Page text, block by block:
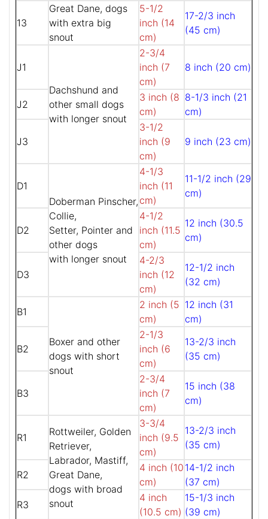
13
Great Dane, dogs
with extra big
snout
5-1/2
inch (14
cm)
17-2/3 inch
(45 cm)
J1
Dachshund and
other small dogs
with longer snout
2-3/4
inch (7
cm)
8 inch (20 cm)
J2
3 inch (8
cm)
8-1/3 inch (21
cm)
J3
3-1/2
inch (9
cm)
9 inch (23 cm)
D1
Doberman Pinscher,
Collie,
Setter, Pointer and
other dogs
with longer snout
4-1/3
inch (11
cm)
11-1/2 inch (29
cm)
D2
4-1/2
inch (11.5
cm)
12 inch (30.5
cm)
D3
4-2/3
inch (12
cm)
12-1/2 inch
(32 cm)
B1
Boxer and other
dogs with short
snout
2 inch (5
cm)
12 inch (31
cm)
B2
2-1/3
inch (6
cm)
13-2/3 inch
(35 cm)
B3
2-3/4
inch (7
cm)
15 inch (38
cm)
R1
Rottweiler, Golden
Retriever,
Labrador, Mastiff,
Great Dane,
dogs with broad
snout
3-3/4
inch (9.5
cm)
13-2/3 inch
(35 cm)
R2
4 inch (10
cm)
14-1/2 inch
(37 cm)
R3
4 inch
(10.5 cm)
15-1/3 inch
(39 cm)